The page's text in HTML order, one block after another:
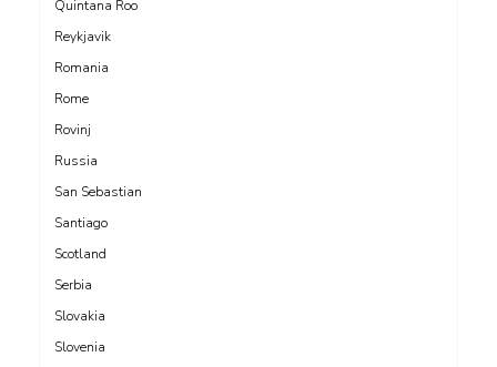
Quintana Roo
Reykjavik
Romania
Rome
Rovinj
Russia
San Sebastian
Santiago
Scotland
Serbia
Slovakia
Slovenia